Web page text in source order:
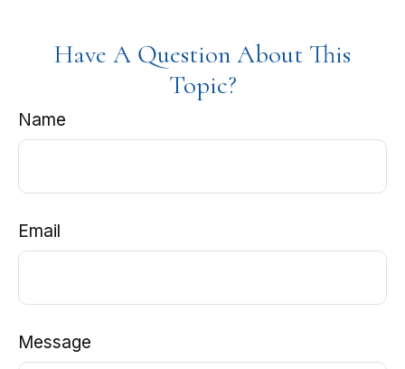
Have A Question About This
Topic?
Name
Email
Message